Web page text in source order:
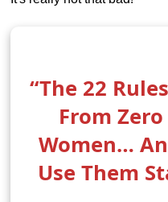
“The 22
From
Women…
Use Them